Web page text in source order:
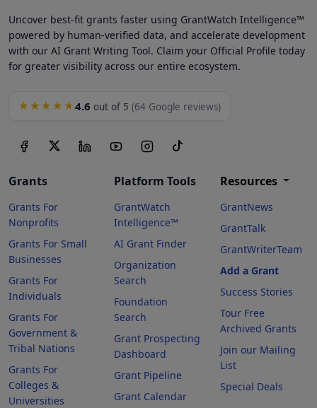
Uncover best-fit grants faster using GrantWatch Intelligence™
powered by human-verified data, and accelerate development
with our AI Grant Writing Tool. Claim your Official Profile today
for greater visibility across our entire ecosystem.
★★★★★ 4.6 out of 5 (64 Google reviews)
Grants
Grants For
Nonprofits
Grants For Small
Businesses
Grants For
Individuals
Grants For
Government &
Tribal Nations
Grants For
Colleges &
Universities
Platform Tools
GrantWatch
Intelligence™
AI Grant Finder
Organization
Search
Foundation
Search
Grant Prospecting
Dashboard
Grant Pipeline
Grant Calendar
Resources
GrantNews
GrantTalk
GrantWriterTeam
Add a Grant
Success Stories
Tour Free
Archived Grants
Join our Mailing
List
Special Deals